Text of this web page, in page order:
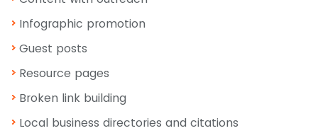
Infographic promotion
Guest posts
Resource pages
Broken link building
Local business directories and citations